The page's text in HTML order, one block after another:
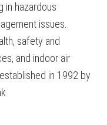
in hazardous
issues.
safety and
and indoor air
in 1992 by